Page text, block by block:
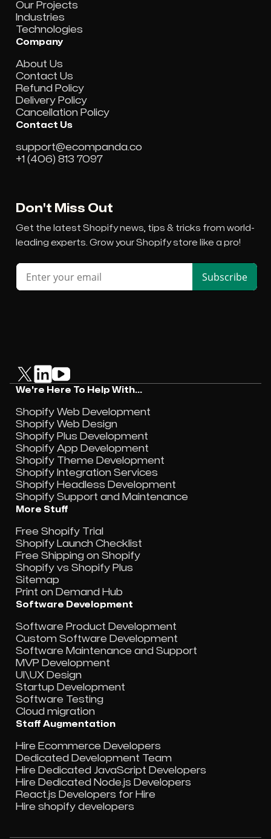
Our Projects
Industries
Technologies
Company
About Us
Contact Us
Refund Policy
Delivery Policy
Cancellation Policy
Contact Us
support@ecompanda.co
+1 (406) 813 7097
Don't Miss Out
Get the latest Shopify news, tips & tricks from world-
leading experts. Grow your Shopify store like a pro!
We're Here To Help With...
Shopify Web Development
Shopify Web Design
Shopify Plus Development
Shopify App Development
Shopify Theme Development
Shopify Integration Services
Shopify Headless Development
Shopify Support and Maintenance
More Stuff
Free Shopify Trial
Shopify Launch Checklist
Free Shipping on Shopify
Shopify vs Shopify Plus
Sitemap
Print on Demand Hub
Software Development
Software Product Development
Custom Software Development
Software Maintenance and Support
MVP Development
UI\UX Design
Startup Development
Software Testing
Cloud migration
Staff Augmentation
Hire Ecommerce Developers
Dedicated Development Team
Hire Dedicated JavaScript Developers
Hire Dedicated Node.js Developers
React.js Developers for Hire
Hire shopify developers